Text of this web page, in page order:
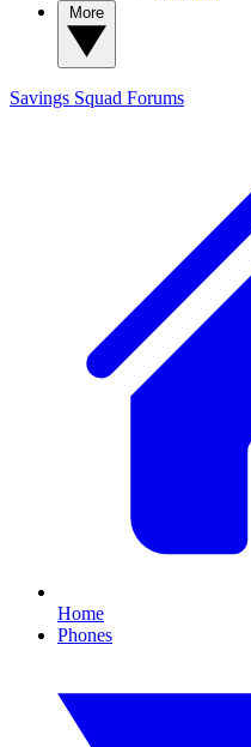
Savings Squad Forums
Home
Phones